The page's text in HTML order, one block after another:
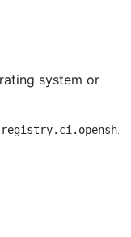
system or